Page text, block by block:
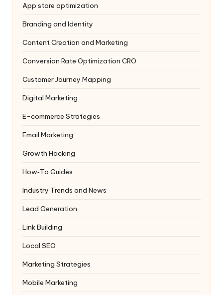
App store optimization
Branding and Identity
Content Creation and Marketing
Conversion Rate Optimization CRO
Customer Journey Mapping
Digital Marketing
E-commerce Strategies
Email Marketing
Growth Hacking
How‑To Guides
Industry Trends and News
Lead Generation
Link Building
Local SEO
Marketing Strategies
Mobile Marketing